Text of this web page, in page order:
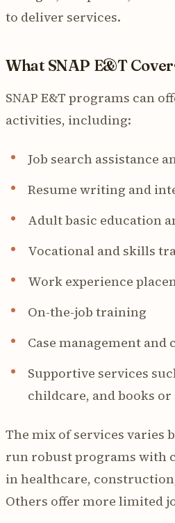
to deliver services.
What SNAP E&T
SNAP E&T programs can
activities, including:
Job search assistance
Resume writing and
Adult basic education
Vocational and skills
Work experience
On-the-job training
Case management
Supportive services
childcare, and books or
The mix of services varies
run robust programs with
in healthcare,
Others offer more limited